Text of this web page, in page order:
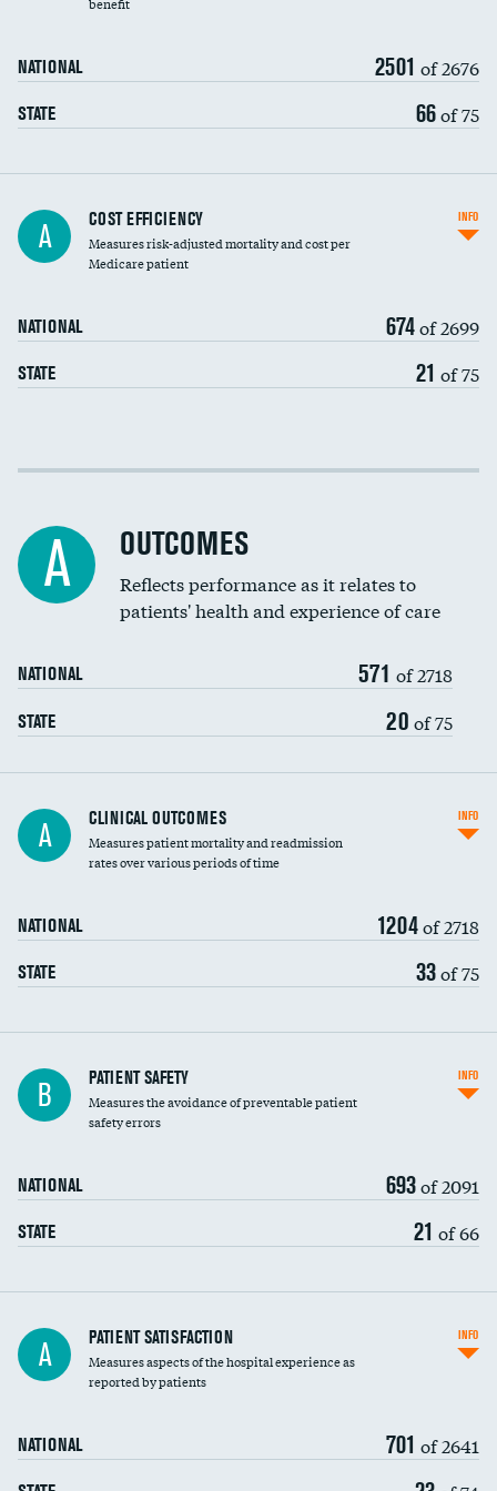
NATIONAL 2501 of 2676
STATE 66of 75
Knee arthroscopy
Carotid endarterectomy
Spinal fusion and/or laminectomies
Coronary artery stenting
Renal artery stenting
Head imaging for fainting
Vertebroplasty
A COST EFFICIENCY
Measures risk-adjusted mortality and cost per
Medicare patient
NATIONAL 674of 2699
STATE 21 of 75
INFO
Cost efficiency at 30 days
A OUTCOMES
Reflects performance as it relates to
patients' health and experience of care
NATIONAL 571 of 2718
STATE 20 of 75
A CLINICAL OUTCOMES
Measures patient mortality and readmission
rates over various periods of time
NATIONAL 1204of 2718
STATE 33of 75
INFO
In-hospital mortality
30-day mortality
B PATIENT SAFETY
Measures the avoidance of preventable patient
safety errors
NATIONAL 693of 2091
STATE 21 of 66
INFO
Central line-associated bloodstream infections
(CLABSI)
Catheter-associated urinary tract infections
Surgical site infection: Major colon surgery
A PATIENT SATISFACTION
Measures aspects of the hospital experience as
reported by patients
NATIONAL 701 of 2641
INFO